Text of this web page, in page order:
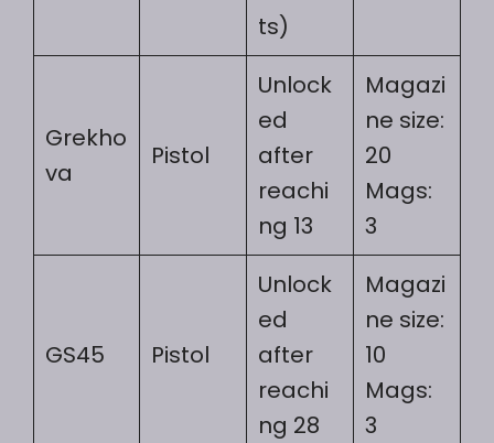
ts)
Grekho
va
Pistol
Unlock
ed
after
reachi
ng 13
Magazi
ne size:
20
Mags:
3
GS45 Pistol
Unlock
ed
after
reachi
ng 28
Magazi
ne size:
10
Mags:
3